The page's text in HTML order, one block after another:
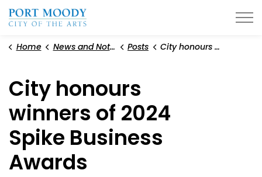
Home News and Notices Posts City honours winners of 2024 Spike Business Awards
City honours
winners of 2024
Spike Business
Awards